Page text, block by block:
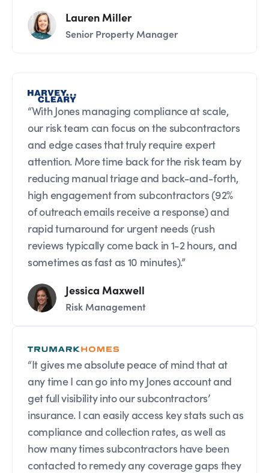
Lauren Miller
Senior Property Manager
“With Jones managing compliance at scale,
our risk team can focus on the subcontractors
and edge cases that truly require expert
attention. More time back for the risk team by
reducing manual triage and back-and-forth,
high engagement from subcontractors (92%
of outreach emails receive a response) and
rapid turnaround for urgent needs (rush
reviews typically come back in 1-2 hours, and
sometimes as fast as 10 minutes).”
Jessica Maxwell
Risk Management
“It gives me absolute peace of mind that at
any time I can go into my Jones account and
get full visibility into our subcontractors’
insurance. I can easily access key stats such as
compliance and collection rates, as well as
how many times subcontractors have been
contacted to remedy any coverage gaps they